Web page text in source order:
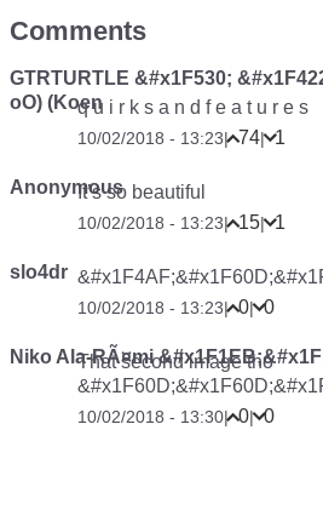
Comments
GTRTURTLE &#x1F530;
oO) (Koenq u i r k s a n d f e a t u r e s
10/02/2018 - 13:23| 74| 1
AnonymousIt’s so beautiful
10/02/2018 - 13:23| 15| 1
slo4dr
10/02/2018 - 13:23| 0| 0
Niko Ala-RÃ¤mi
That second image tho
10/02/2018 - 13:30| 0| 0